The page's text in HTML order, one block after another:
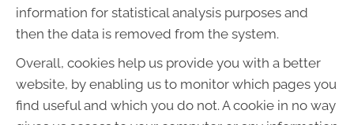
information for statistical analysis purposes and
then the data is removed from the system.
Overall, cookies help us provide you with a better
website, by enabling us to monitor which pages you
find useful and which you do not. A cookie in no way